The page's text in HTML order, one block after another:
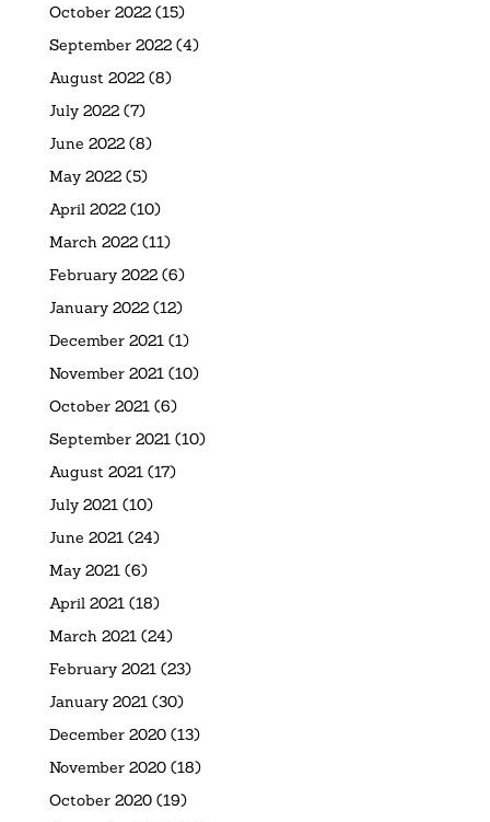
October 2022(15)
September 2022(4)
August 2022(8)
July 2022(7)
June 2022(8)
May 2022(5)
April 2022(10)
March 2022(11)
February 2022(6)
January 2022(12)
December 2021(1)
November 2021(10)
October 2021(6)
September 2021(10)
August 2021(17)
July 2021(10)
June 2021(24)
May 2021(6)
April 2021(18)
March 2021(24)
February 2021(23)
January 2021(30)
December 2020(13)
November 2020(18)
October 2020(19)